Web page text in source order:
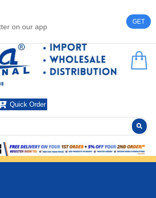
on our app
GET
Quick Order